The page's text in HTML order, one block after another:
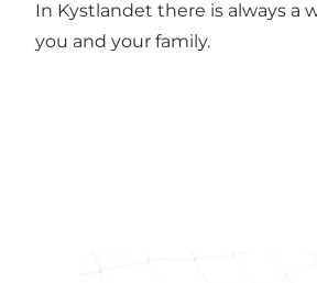
In Kystlandet there is always a
you and your family.
Holiday homes in